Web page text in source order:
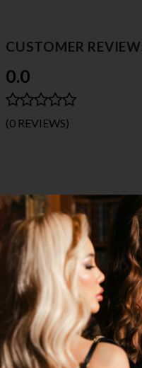
CUSTOMER
0.0
(0 REVIEWS)